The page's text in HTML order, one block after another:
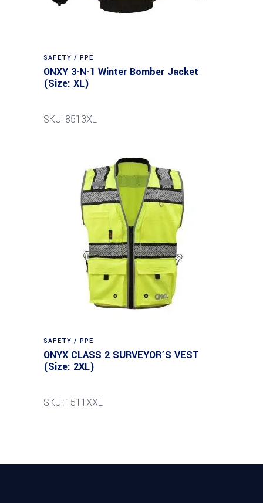
SAFETY / PPE
ONXY 3-N-1 Winter Bomber Jacket
(Size: XL)
SKU: 8513XL
SAFETY / PPE
ONYX CLASS 2 SURVEYOR’S VEST
(Size: 2XL)
SKU: 1511XXL